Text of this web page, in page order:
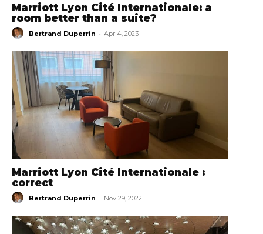
Marriott Lyon Cité Internationale: a
room better than a suite?
Bertrand Duperrin - Apr 4, 2023
Marriott Lyon Cité Internationale :
correct
Bertrand Duperrin - Nov 29, 2022